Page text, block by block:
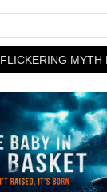
FLICKERING MYTH